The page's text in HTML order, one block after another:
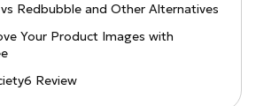
Redbubble and Other Alternatives
Your Product Images with
Review